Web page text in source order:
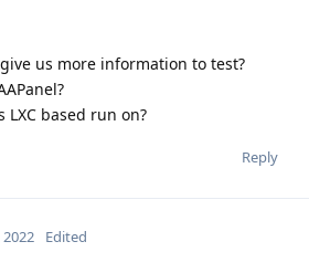
us more information to test?
LXC based run on?
Reply
2022 Edited